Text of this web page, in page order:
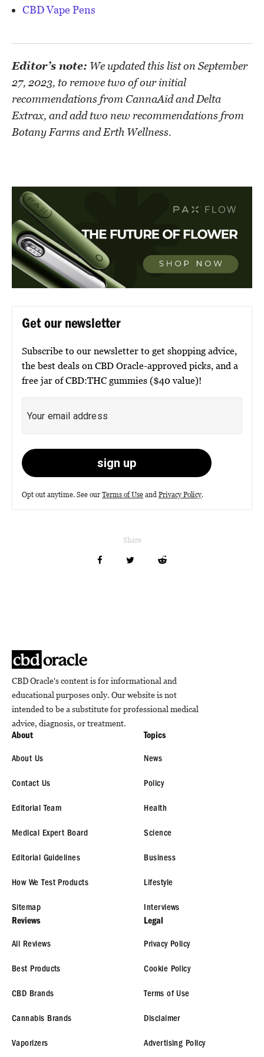
CBD Vape Pens
Editor’s note: We updated this list on September
27, 2023, to remove two of our initial
recommendations from CannaAid and Delta
Extrax, and add two new recommendations from
Botany Farms and Erth Wellness.
Get our newsletter
Subscribe to our newsletter to get shopping advice,
the best deals on CBD Oracle-approved picks, and a
free jar of CBD:THC gummies ($40 value)!
Opt out anytime. See our Terms of Use and Privacy Policy.
Share
CBD Oracle's content is for informational and
educational purposes only. Our website is not
intended to be a substitute for professional medical
advice, diagnosis, or treatment.
About
About Us
Contact Us
Editorial Team
Medical Expert Board
Editorial Guidelines
How We Test Products
Sitemap
Topics
News
Policy
Health
Science
Business
Lifestyle
Interviews
Reviews
All Reviews
Best Products
CBD Brands
Cannabis Brands
Vaporizers
Legal
Privacy Policy
Cookie Policy
Terms of Use
Disclaimer
Advertising Policy